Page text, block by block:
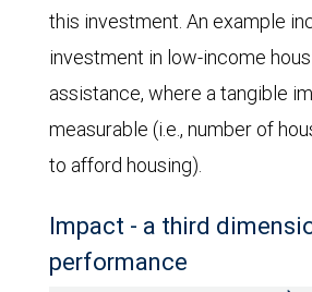
this investment. An example
investment in low-income
assistance, where a tangible
measurable (i.e., number of
to afford housing).
Impact - a third
performance